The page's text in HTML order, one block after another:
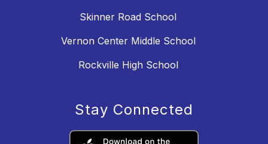
Skinner Road School
Vernon Center Middle School
Rockville High School
Stay Connected